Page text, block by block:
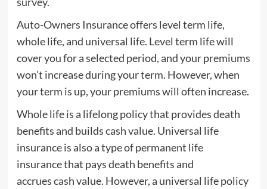
Auto-Owners Insurance offers level term life,
whole life, and universal life. Level term life will
cover you for a selected period, and your premiums
won’t increase during your term. However, when
your term is up, your premiums will often increase.
Whole life is a lifelong policy that provides death
benefits and builds cash value. Universal life
insurance is also a type of permanent life
insurance that pays death benefits and
accrues cash value. However, a universal life policy